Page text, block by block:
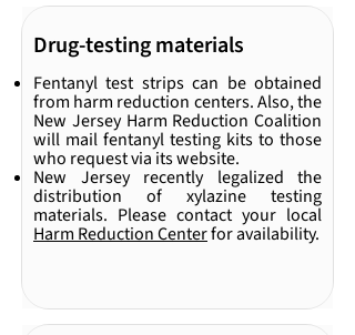
Drug-testing materials
Fentanyl test strips can be obtained
from harm reduction centers. Also, the
New Jersey Harm Reduction Coalition
will mail fentanyl testing kits to those
who request via its website.
New Jersey recently legalized the
distribution of xylazine testing
materials. Please contact your local
Harm Reduction Centerfor availability.